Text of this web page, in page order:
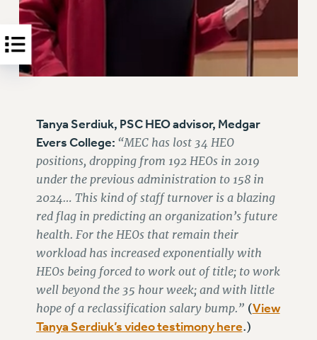
Tanya Serdiuk, PSC HEO advisor, Medgar
Evers College: “MEC has lost 34 HEO
positions, dropping from 192 HEOs in 2019
under the previous administration to 158 in
2024… This kind of staff turnover is a blazing
red flag in predicting an organization’s future
health. For the HEOs that remain their
workload has increased exponentially with
HEOs being forced to work out of title; to work
well beyond the 35 hour week; and with little
hope of a reclassification salary bump.”(View
Tanya Serdiuk’s video testimony here.)